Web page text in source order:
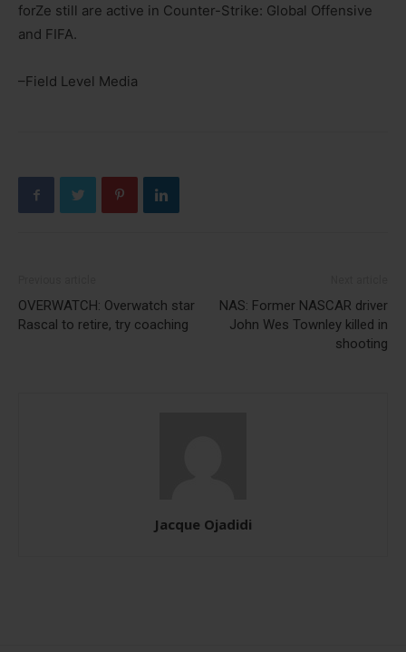
forZe still are active in Counter-Strike: Global Offensive
and FIFA.
–Field Level Media
OVERWATCH: Overwatch star
Rascal to retire, try coaching
NAS: Former NASCAR driver
John Wes Townley killed in
shooting
Jacque Ojadidi